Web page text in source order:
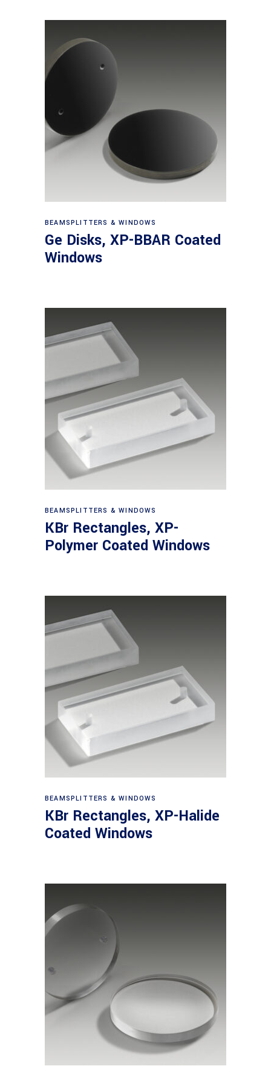
View products
BEAMSPLITTERS & WINDOWS
Ge Disks, XP-BBAR Coated
Windows
View products
BEAMSPLITTERS & WINDOWS
KBr Rectangles, XP-
Polymer Coated Windows
View products
BEAMSPLITTERS & WINDOWS
KBr Rectangles, XP-Halide
Coated Windows